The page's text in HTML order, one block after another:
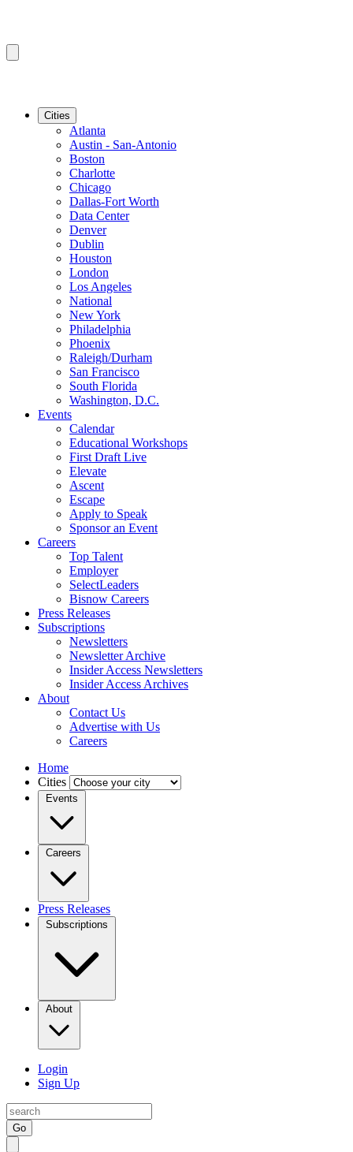
Cities
Atlanta
Austin - San-Antonio
Boston
Charlotte
Chicago
Dallas-Fort Worth
Data Center
Denver
Dublin
Houston
London
Los Angeles
National
New York
Philadelphia
Phoenix
Raleigh/Durham
San Francisco
South Florida
Washington, D.C.
Events
Calendar
Educational Workshops
First Draft Live
Elevate
Ascent
Escape
Apply to Speak
Sponsor an Event
Careers
Top Talent
Employer
SelectLeaders
Bisnow Careers
Press Releases
Subscriptions
Newsletters
Newsletter Archive
Insider Access Newsletters
Insider Access Archives
About
Contact Us
Advertise with Us
Careers
Home
Cities
Events
Careers
Press Releases
Subscriptions
About
Login
Sign Up
Go